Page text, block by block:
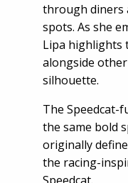
through diners
spots. As she
Lipa highlights
alongside
silhouette.
The Speedcat-
the same bold
originally
the racing-